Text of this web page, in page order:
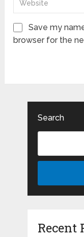
Save my
browser for the
Search
Recent